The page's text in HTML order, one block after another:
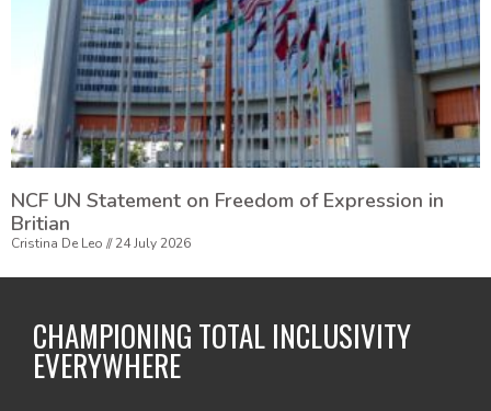
NCF UN Statement on Freedom of Expression in
Britian
Cristina De Leo 24 July 2026
CHAMPIONING TOTAL INCLUSIVITY
EVERYWHERE